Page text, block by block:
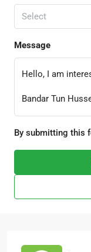
Select
Message
By submitting this